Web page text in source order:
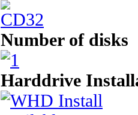
Number of disks
Harddrive